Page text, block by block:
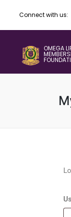
Connect with us:
OMEGA